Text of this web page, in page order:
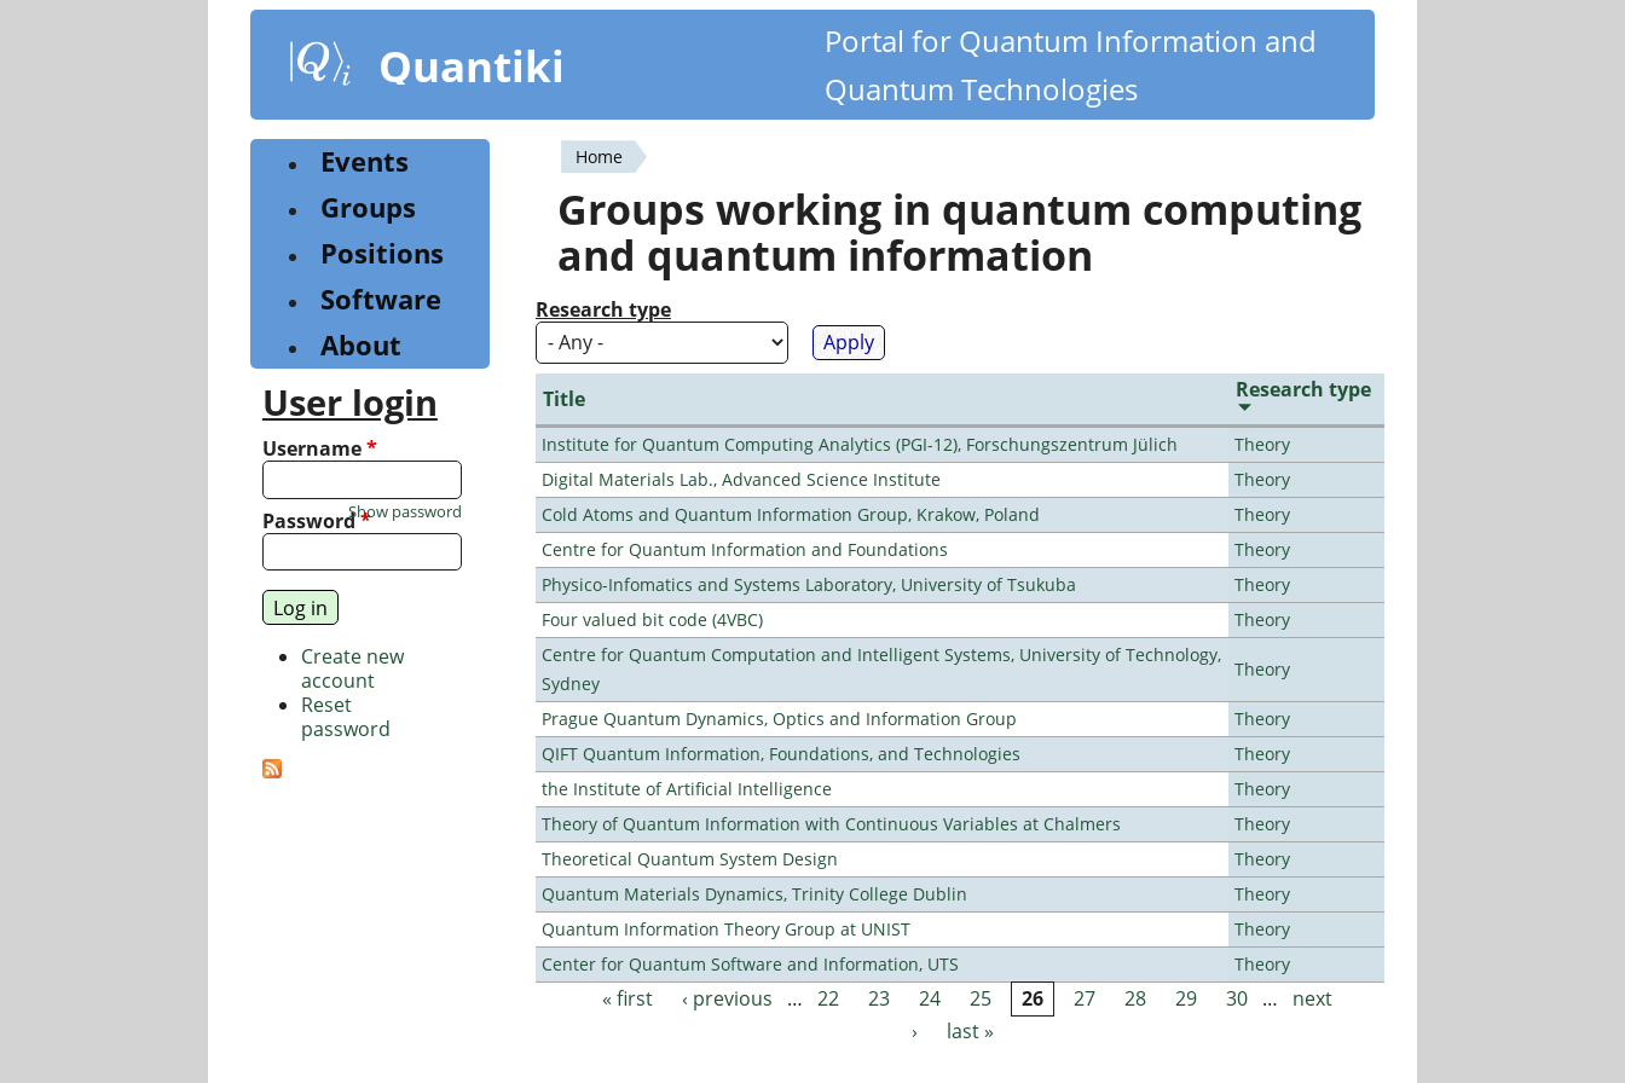
content
Quantiki
Portal for Quantum Information and
Quantum Technologies
You
are
here
Home
Groups working in quantum computing
and quantum information
Research type
Title Research type
Institute for Quantum Computing Analytics (PGI-12), Forschungszentrum Jülich
Theory
Digital Materials Lab., Advanced Science Institute
Theory
Cold Atoms and Quantum Information Group, Krakow, Poland
Theory
Centre for Quantum Information and Foundations
Theory
Physico-Infomatics and Systems Laboratory, University of Tsukuba
Theory
Four valued bit code (4VBC)
Theory
Centre for Quantum Computation and Intelligent Systems, University of Technology,
Sydney
Theory
Prague Quantum Dynamics, Optics and Information Group
Theory
QIFT Quantum Information, Foundations, and Technologies
Theory
the Institute of Artificial Intelligence
Theory
Theory of Quantum Information with Continuous Variables at Chalmers
Theory
Theoretical Quantum System Design
Theory
Quantum Materials Dynamics, Trinity College Dublin
Theory
Quantum Information Theory Group at UNIST
Theory
Center for Quantum Software and Information, UTS
Theory
Pages
« first ‹ previous … 22 23 24 25 26 27 28 29 30 …
next
›
last »
Events
Groups
Positions
Software
About
User login
Username*
Password*
Show password
Create new
account
Reset
password